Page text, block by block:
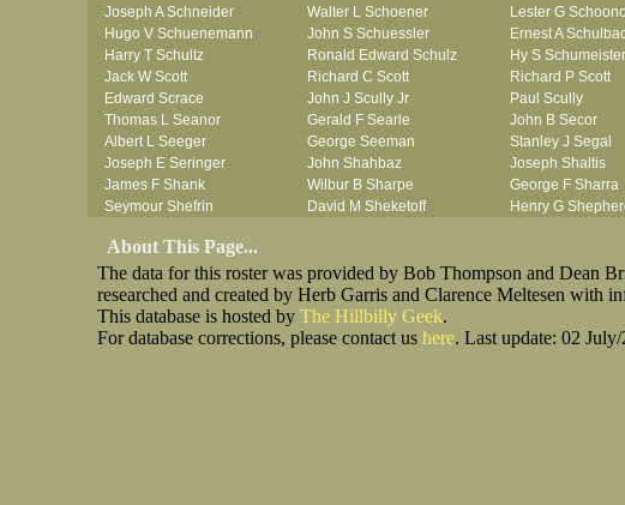
Joseph A Schneider
Walter L Schoener Lester G
Hugo V Schuenemann
John S Schuessler Ernest A
Harry T Schultz
Ronald Edward Schulz Hy S Schumeister
Jack W Scott
Richard C Scott Richard P Scott
Edward Scrace
John J Scully Jr Paul Scully
Thomas L Seanor
Gerald F Searle John B Secor
Albert L Seeger
George Seeman Stanley J Segal
Joseph E Seringer
John Shahbaz Joseph Shaltis
James F Shank
Wilbur B Sharpe George F Sharra
Seymour Shefrin
David M Sheketoff Henry G
John B Shinn Jr
Donald J Shook
Ray A Shouse William G Shrete
Robert H Shultz
Earl P Sidle Jr Vernor E Siebert
Thornton V Sigler
Chet (lain) A Sigmen
Thomas W Silva
John C Simcik Gardner M Simes
About This Page...
The data for this roster was provided by Bob Thompson and Dean
researched and created by Herb Garris and Clarence Meltesen with
This database is hosted by The Hillbilly Geek.
For database corrections, please contact us here. Last update: 02 July/